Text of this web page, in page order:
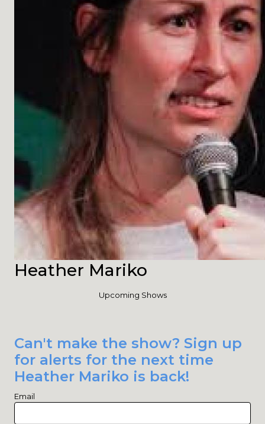
Heather Mariko
Upcoming Shows
Can't make the show? Sign up
for alerts for the next time
Heather Mariko is back!
Email